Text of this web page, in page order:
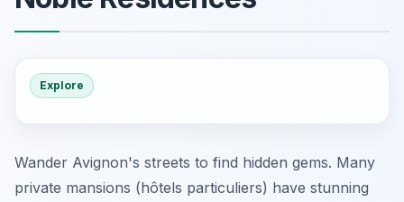
Explore
Wander Avignon's streets to find hidden gems. Many
private mansions (hôtels particuliers) have stunning